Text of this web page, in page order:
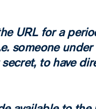
URL for a
someone
to have